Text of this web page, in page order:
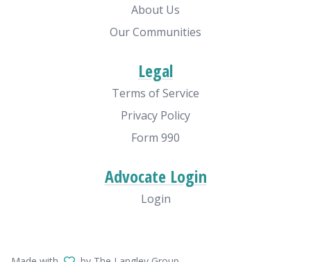
About Us
Our Communities
Legal
Terms of Service
Privacy Policy
Form 990
Advocate Login
Login